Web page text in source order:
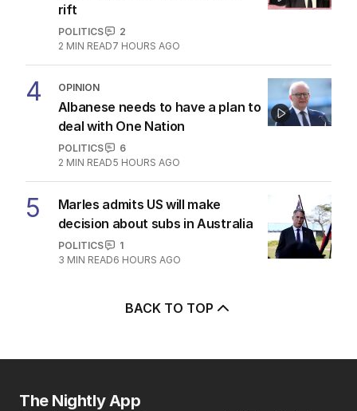
rift
POLITICS
2
2 MIN READ7 HOURS AGO
4 OPINION
Albanese needs to have a plan to
deal with One Nation
POLITICS
6
2 MIN READ5 HOURS AGO
5
Marles admits US will make
decision about subs in Australia
POLITICS
1
3 MIN READ6 HOURS AGO
BACK TO TOP
The Nightly App